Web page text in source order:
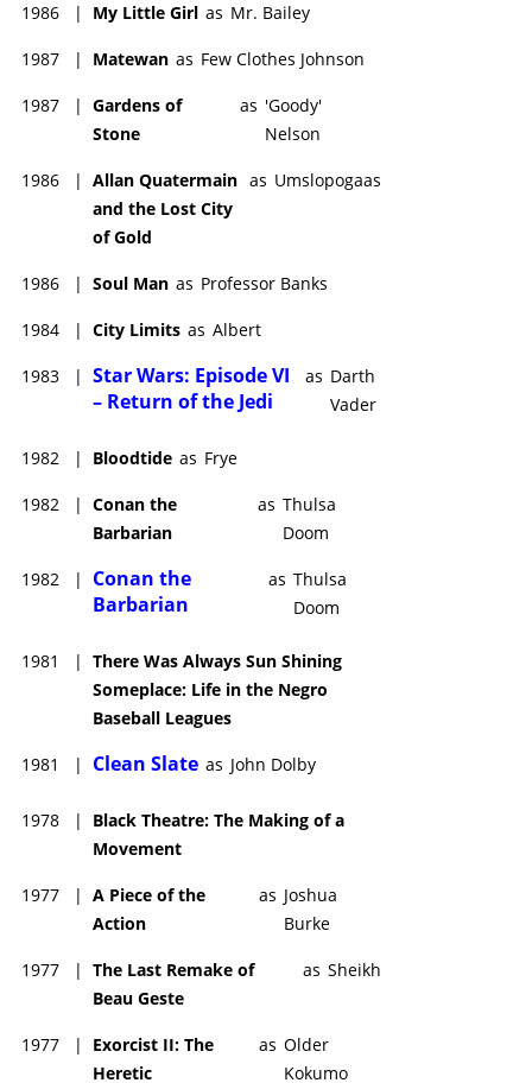
1986 | My Little Girl as Mr. Bailey
1987 | Matewan as Few Clothes Johnson
1987 | Gardens of
Stone
as 'Goody'
Nelson
1986 | Allan Quatermain
and the Lost City
of Gold
as Umslopogaas
1986 | Soul Man as Professor Banks
1984 | City Limits as Albert
1983 | Star Wars: Episode VI
– Return of the Jedi
as Darth
Vader
1982 | Bloodtide as Frye
1982 | Conan the
Barbarian
as Thulsa
Doom
1982 |
Conan the
Barbarian
as Thulsa
Doom
1981 | There Was Always Sun Shining
Someplace: Life in the Negro
Baseball Leagues
1981 | Clean Slate as John Dolby
1978 |
Black Theatre: The Making of a
Movement
1977 | A Piece of the
Action
as Joshua
Burke
1977 | The Last Remake of
Beau Geste
as Sheikh
1977 |
Exorcist II: The
Heretic
as Older
Kokumo